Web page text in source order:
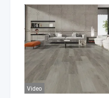
Video